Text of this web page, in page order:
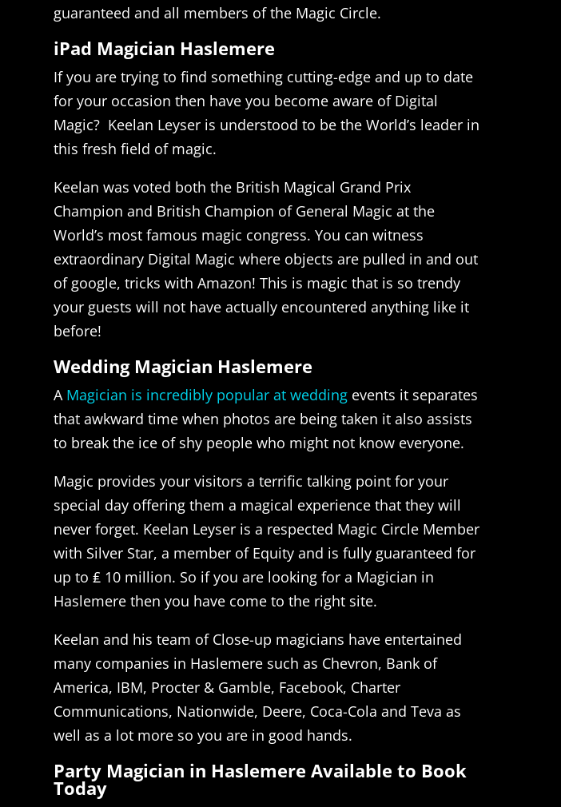
guaranteed and all members of the Magic Circle.
iPad Magician Haslemere
If you are trying to find something cutting-edge and up to date
for your occasion then have you become aware of Digital
Magic? Keelan Leyser is understood to be the World’s leader in
this fresh field of magic.
Keelan was voted both the British Magical Grand Prix
Champion and British Champion of General Magic at the
World’s most famous magic congress. You can witness
extraordinary Digital Magic where objects are pulled in and out
of google, tricks with Amazon! This is magic that is so trendy
your guests will not have actually encountered anything like it
before!
Wedding Magician Haslemere
A Magician is incredibly popular at wedding events it separates
that awkward time when photos are being taken it also assists
to break the ice of shy people who might not know everyone.
Magic provides your visitors a terrific talking point for your
special day offering them a magical experience that they will
never forget. Keelan Leyser is a respected Magic Circle Member
with Silver Star, a member of Equity and is fully guaranteed for
up to ₤ 10 million. So if you are looking for a Magician in
Haslemere then you have come to the right site.
Keelan and his team of Close-up magicians have entertained
many companies in Haslemere such as Chevron, Bank of
America, IBM, Procter & Gamble, Facebook, Charter
Communications, Nationwide, Deere, Coca-Cola and Teva as
well as a lot more so you are in good hands.
Party Magician in Haslemere Available to Book
Today